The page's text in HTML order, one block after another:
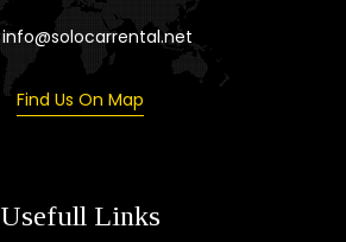
info@solocarrental.net
Find Us On Map
Usefull Links